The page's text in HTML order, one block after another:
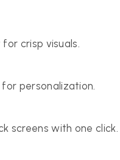
for crisp visuals.
personalization.
screens with one click.